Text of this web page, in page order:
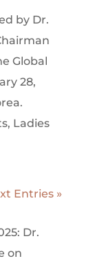
by Dr.
Global
28,
Ladies
Entries »
Dr.
on